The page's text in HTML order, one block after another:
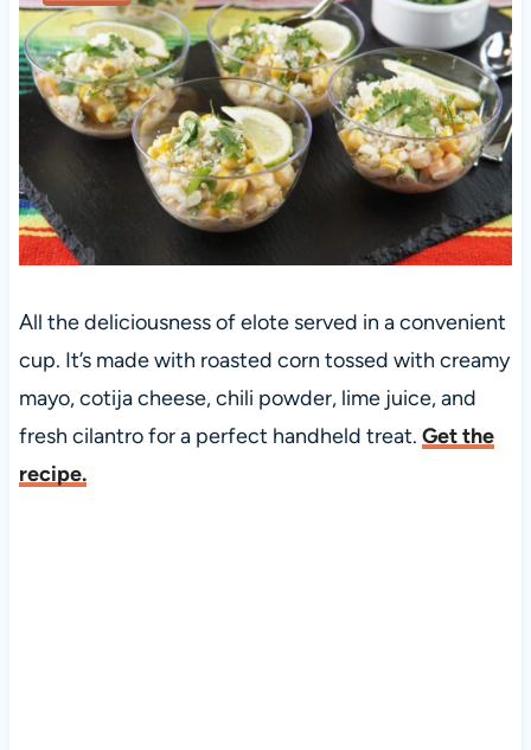
All the deliciousness of elote served in a convenient
cup. It’s made with roasted corn tossed with creamy
mayo, cotija cheese, chili powder, lime juice, and
fresh cilantro for a perfect handheld treat. Get the
recipe.